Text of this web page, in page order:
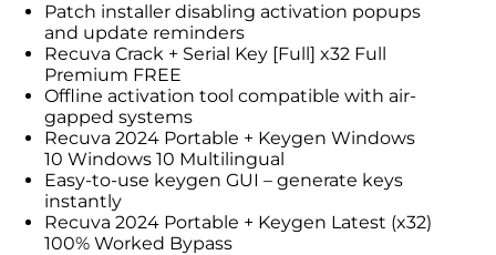
Patch installer disabling activation popups
and update reminders
Recuva Crack + Serial Key [Full] x32 Full
Premium FREE
Offline activation tool compatible with air-
gapped systems
Recuva 2024 Portable + Keygen Windows
10 Windows 10 Multilingual
Easy-to-use keygen GUI – generate keys
instantly
Recuva 2024 Portable + Keygen Latest (x32)
100% Worked Bypass